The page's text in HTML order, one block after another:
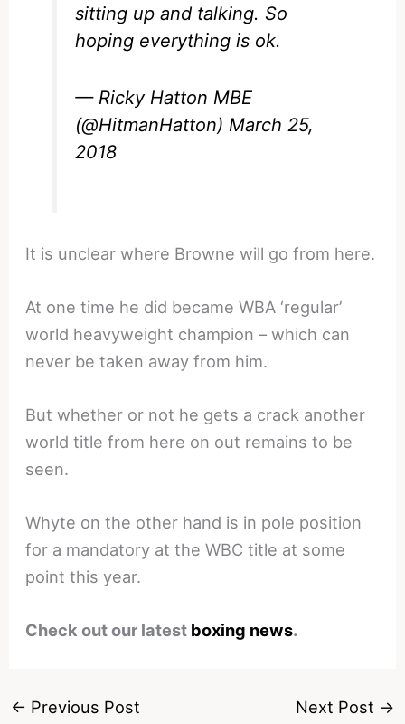
sitting up and talking. So
hoping everything is ok.
— Ricky Hatton MBE
(@HitmanHatton) March 25,
2018
It is unclear where Browne will go from here.
At one time he did became WBA ‘regular’
world heavyweight champion – which can
never be taken away from him.
But whether or not he gets a crack another
world title from here on out remains to be
seen.
Whyte on the other hand is in pole position
for a mandatory at the WBC title at some
point this year.
Check out our latest boxing news.
← Previous Post Next Post →